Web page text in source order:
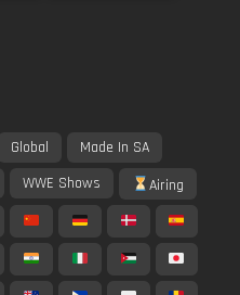
Global
Made In SA
WWE Shows Airing